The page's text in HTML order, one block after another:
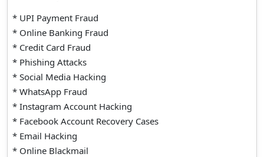
* UPI Payment Fraud
* Online Banking Fraud
* Credit Card Fraud
* Phishing Attacks
* Social Media Hacking
* WhatsApp Fraud
* Instagram Account Hacking
* Facebook Account Recovery Cases
* Email Hacking
* Online Blackmail